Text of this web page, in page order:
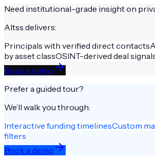
Need institutional-grade insight on
Altss delivers:
Principals with verified direct contacts
by asset classOSINT-derived deal
Book a demo
Prefer a guided tour?
We’ll walk you through:
Interactive funding timelinesCustom
filters
Book a demo